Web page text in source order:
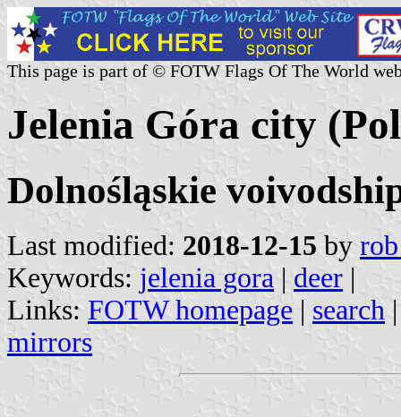
This page is part of © FOTW Flags Of The World
Jelenia Góra city
Dolnośląskie
Last modified: 2018-12-15 by
Keywords: jelenia gora | deer |
Links: FOTW homepage | search
mirrors